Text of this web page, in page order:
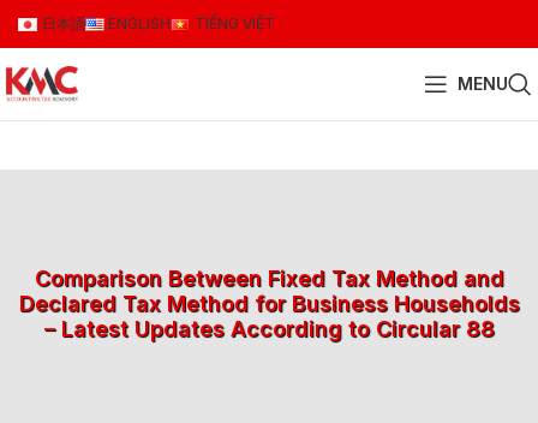
日本語 ENGLISH TIẾNG VIỆT
MENU
Comparison Between Fixed Tax Method and
Declared Tax Method for Business Households
– Latest Updates According to Circular 88